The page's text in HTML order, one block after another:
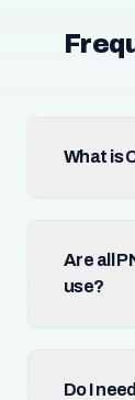
What is
Are all
use?
Do I